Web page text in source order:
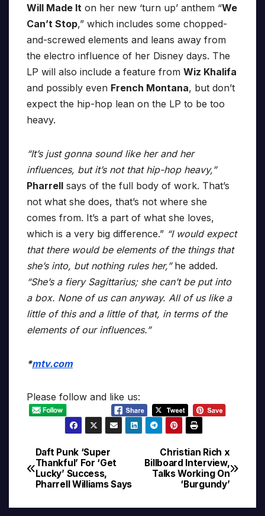
Will Made It on her new ‘turn up’ anthem “We
Can’t Stop,” which includes some chopped-
and-screwed elements and leans away from
the electro influence of her Disney days. The
LP will also include a feature from Wiz Khalifa
and possibly even French Montana, but don’t
expect the hip-hop lean on the LP to be too
heavy.
“It’s just gonna sound like her and her
influences, but it’s not that hip-hop heavy,”
Pharrell says of the full body of work. That’s
not what she does, that’s not where she
comes from. It’s a part of what she loves,
which is a very big difference.” “I would expect
that there would be elements of the things that
she’s into, but nothing rules her,”he added.
“She’s a fiery Sagittarius; she can’t be put into
a box. None of us can anyway. All of us like a
little of this and a little of that, in terms of the
elements of our influences.”
*mtv.com
Please follow and like us:
Post
navigation
Christian Rich x
Billboard Interview,
Talks Working On
‘Burgundy’
Daft Punk ‘Super
Thankful’ For ‘Get
Lucky’ Success,
Pharrell Williams Says